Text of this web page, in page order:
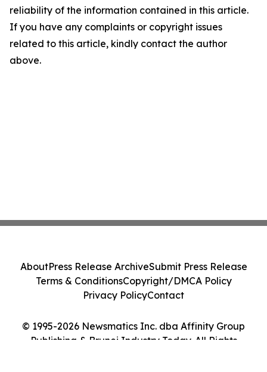
reliability of the information contained in this article.
If you have any complaints or copyright issues
related to this article, kindly contact the author
above.
© 1995-2026 Newsmatics Inc. dba Affinity Group
Publishing & Brunei Industry Today. All Rights
AboutPress Release ArchiveSubmit Press Release
Terms & ConditionsCopyright/DMCA Policy
Privacy PolicyContact